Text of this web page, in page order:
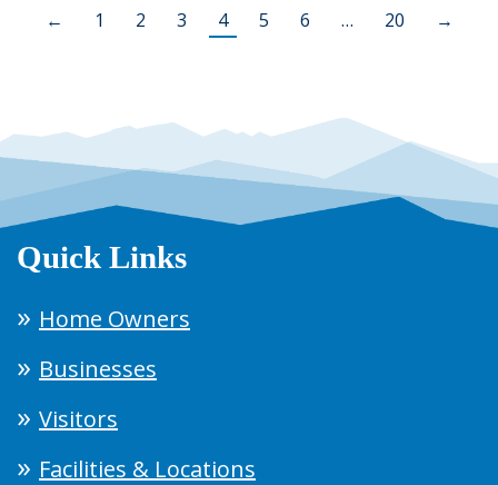
← 1 2 3 4 5 6 … 20 →
Quick Links
Home Owners
Businesses
Visitors
Facilities & Locations